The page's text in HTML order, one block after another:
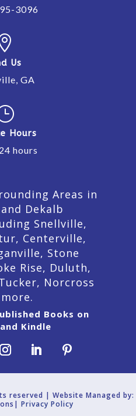
3096
Us
GA
Hours
hours
Areas in
Dekalb
Snellville,
Centerville,
Stone
Rise, Duluth,
Norcross
Books on
Kindle
reserved | Website Managed by:
Privacy Policy